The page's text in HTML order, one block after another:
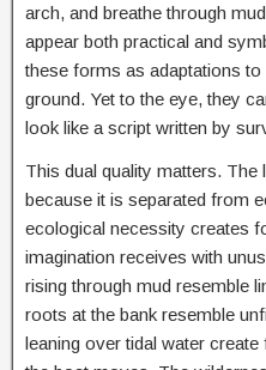
arch, and breathe through
appear both practical and
these forms as adaptations
ground. Yet to the eye, they
look like a script written by
This dual quality matters. The
because it is separated from
ecological necessity creates
imagination receives with
rising through mud resemble
roots at the bank resemble
leaning over tidal water